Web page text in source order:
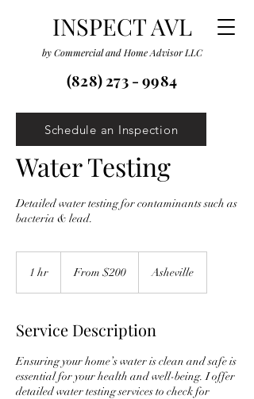
INSPECT AVL
by Commercial and Home Advisor LLC
(828) 273 - 9984
Water Testing
Detailed water testing for contaminants such as
bacteria & lead.
1 hr From $200 Asheville
Service Description
Ensuring your home’s water is clean and safe is
essential for your health and well-being. I offer
detailed water testing services to check for
Schedule an Inspection